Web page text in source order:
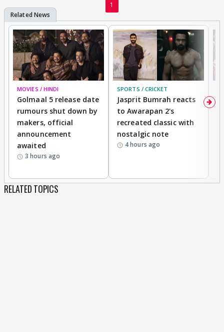
1
MOVIES / HINDI
Golmaal 5 release date
rumours shut down by
makers, official
announcement
awaited
3 hours ago
SPORTS / CRICKET
Jasprit Bumrah reacts
to Awarapan 2's
recreated classic with
nostalgic note
4 hours ago
RELATED TOPICS